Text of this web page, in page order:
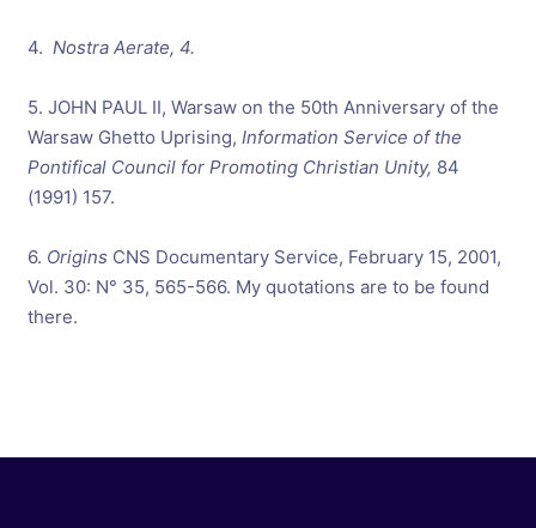
4. Nostra Aerate, 4.
5. JOHN PAUL II, Warsaw on the 50th Anniversary of the
Warsaw Ghetto Uprising, Information Service of the
Pontifical Council for Promoting Christian Unity, 84
(1991) 157.
6. Origins CNS Documentary Service, February 15, 2001,
Vol. 30: N° 35, 565-566. My quotations are to be found
there.